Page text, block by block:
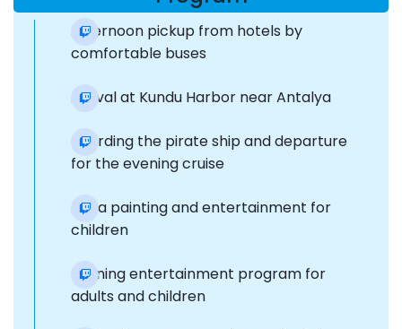
Afternoon pickup from hotels by
comfortable buses
Arrival at Kundu Harbor near Antalya
Boarding the pirate ship and departure
for the evening cruise
Aqua painting and entertainment for
children
Evening entertainment program for
adults and children